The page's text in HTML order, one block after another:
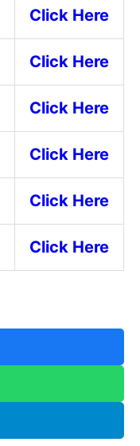
Click Here
Click Here
Click Here
Click Here
Click Here
Click Here